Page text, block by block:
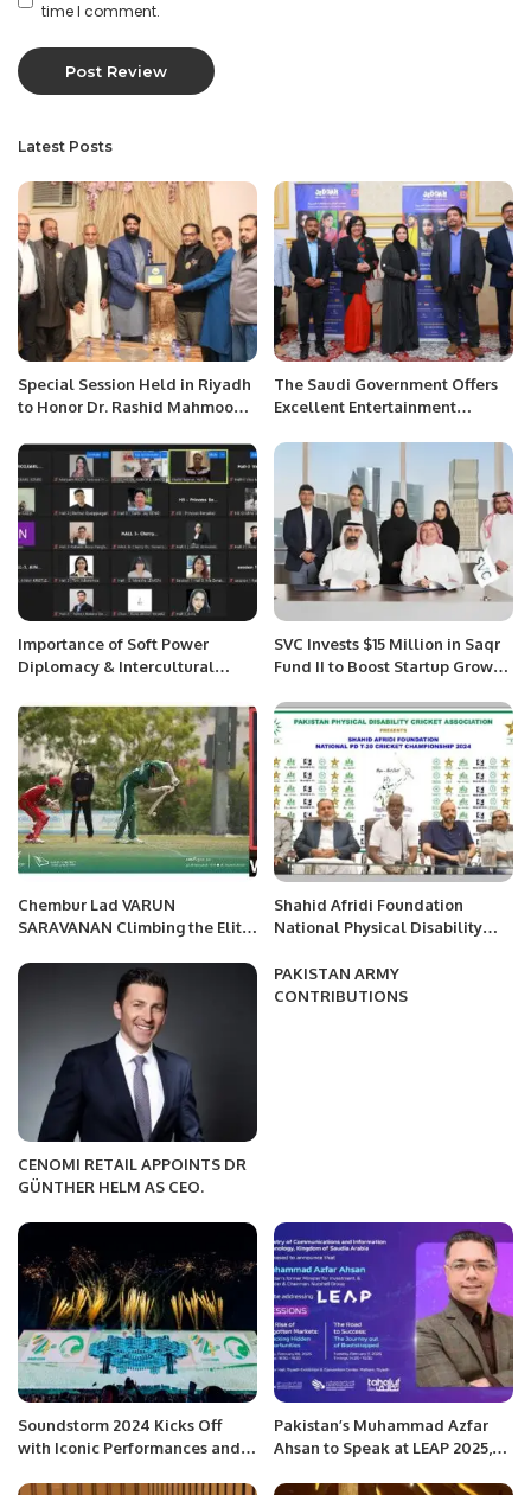
time I comment.
Latest Posts
Special Session Held in Riyadh
to Honor Dr. Rashid Mahmood
The Saudi Government Offers
Excellent Entertainment
Foreigners During Jeddah
Season: Madam Nosheen
Waseem
Importance of Soft Power
Diplomacy & Intercultural
SVC Invests $15 Million in Saqr
Fund II to Boost Startup Growth
Chembur Lad VARUN
SARAVANAN Climbing the Elite
age of 17 at the recent ICC U19
World cup- Asia Division
Shahid Afridi Foundation
National Physical Disability
Begin in Karachi.
CENOMI RETAIL APPOINTS DR
GÜNTHER HELM AS CEO.
PAKISTAN ARMY
CONTRIBUTIONS
Soundstorm 2024 Kicks Off
with Iconic Performances and
Pakistan’s Muhammad Azfar
Ahsan to Speak at LEAP 2025,